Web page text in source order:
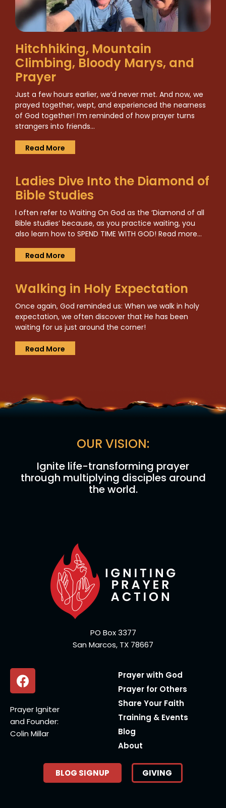
Hitchhiking, Mountain
Climbing, Bloody Marys, and
Prayer
Just a few hours earlier, we’d never met. And now, we
prayed together, wept, and experienced the nearness
of God together! I’m reminded of how prayer turns
strangers into friends…
Read More
Ladies Dive Into the Diamond of
Bible Studies
I often refer to Waiting On God as the ‘Diamond of all
Bible studies’ because, as you practice waiting, you
also learn how to SPEND TIME WITH GOD! Read more…
Read More
Walking in Holy Expectation
Once again, God reminded us: When we walk in holy
expectation, we often discover that He has been
waiting for us just around the corner!
Read More
OUR VISION:
Ignite life-transforming prayer
through multiplying disciples around
the world.
PO Box 3377
San Marcos, TX 78667
Prayer Igniter
and Founder:
Colin Millar
Prayer with God
Prayer for Others
Share Your Faith
Training & Events
Blog
About
BLOG SIGNUP GIVING